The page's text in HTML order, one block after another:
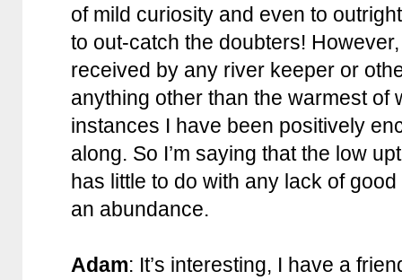
of mild curiosity and even to
to out-catch the doubters!
received by any river keeper or
anything other than the warmest of
instances I have been positively
along. So I’m saying that the low
has little to do with any lack of
an abundance.
Adam: It’s interesting, I have a